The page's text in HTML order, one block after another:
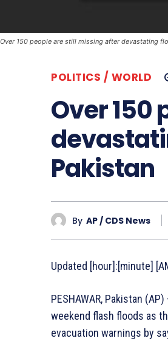
Over 150 people are still missing after devastating
POLITICS / WORLD
Over 150
Pakistan
By AP / CDS News
Updated [hour]:[minute]
PESHAWAR, Pakistan
weekend flash floods as
evacuation warnings by